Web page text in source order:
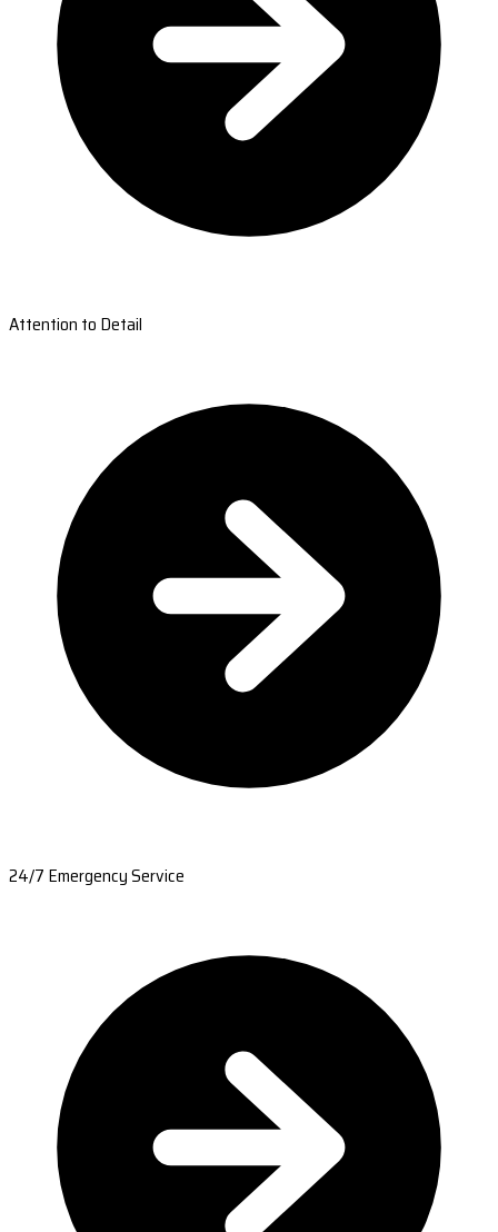
Attention to Detail
24/7 Emergency Service